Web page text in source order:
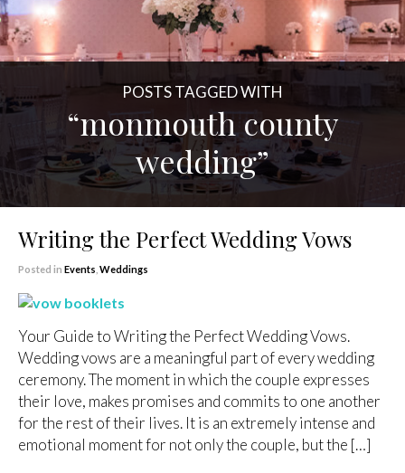
POSTS TAGGED WITH
“monmouth county
wedding”
Writing the Perfect Wedding Vows
Posted in Events Weddings
Your Guide to Writing the Perfect Wedding Vows.
Wedding vows are a meaningful part of every wedding
ceremony. The moment in which the couple expresses
their love, makes promises and commits to one another
for the rest of their lives. It is an extremely intense and
emotional moment for not only the couple, but the […]